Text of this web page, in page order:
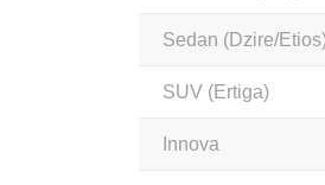
Sedan (Dzire/
SUV (Ertiga)
Innova